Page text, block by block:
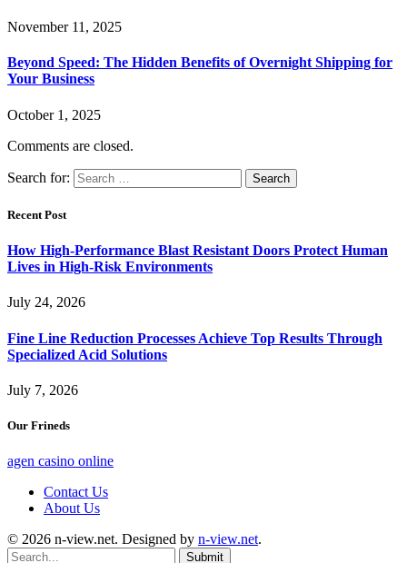
November 11, 2025
Beyond Speed: The Hidden Benefits of Overnight Shipping for
Your Business
October 1, 2025
Comments are closed.
Search for:
Recent Post
How High-Performance Blast Resistant Doors Protect Human
Lives in High-Risk Environments
July 24, 2026
Fine Line Reduction Processes Achieve Top Results Through
Specialized Acid Solutions
July 7, 2026
Our Frineds
agen casino online
Contact Us
About Us
© 2026 n-view.net. Designed by n-view.net.
Submit